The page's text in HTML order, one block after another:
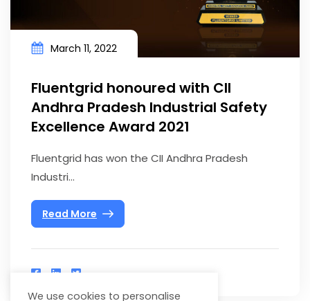
March 11, 2022
Fluentgrid honoured with CII
Andhra Pradesh Industrial Safety
Excellence Award 2021
Fluentgrid has won the CII Andhra Pradesh
Industri...
Read More
We use cookies to personalise